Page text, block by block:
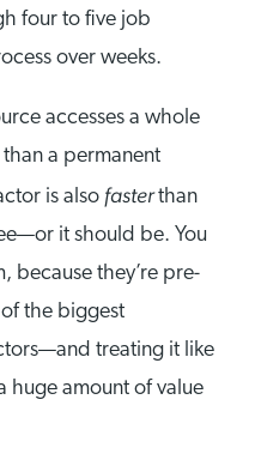
four to five job
over weeks.
accesses a whole
a permanent
is also fasterthan
it should be. You
because they’re pre-
the biggest
treating it like
huge amount of value